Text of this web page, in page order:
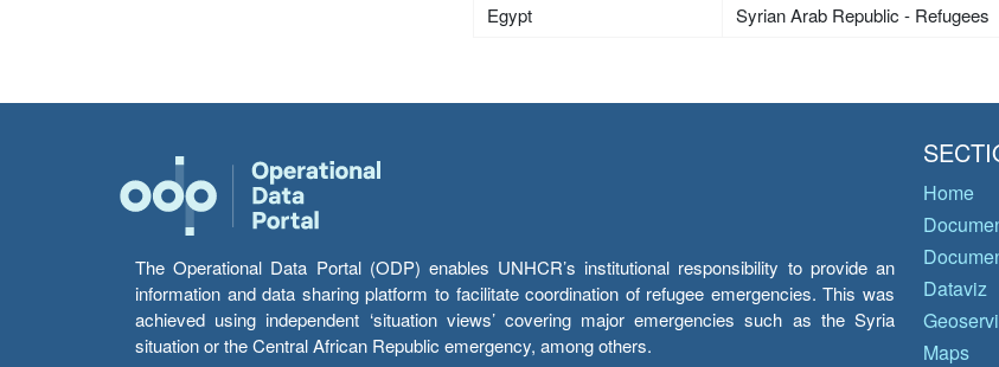
Egypt
Syrian Arab Republic - Refugees
The Operational Data Portal (ODP) enables UNHCR’s institutional responsibility to provide an
information and data sharing platform to facilitate coordination of refugee emergencies. This was
achieved using independent ‘situation views’ covering major emergencies such as the Syria
situation or the Central African Republic emergency, among others.
Home
Dataviz
Maps